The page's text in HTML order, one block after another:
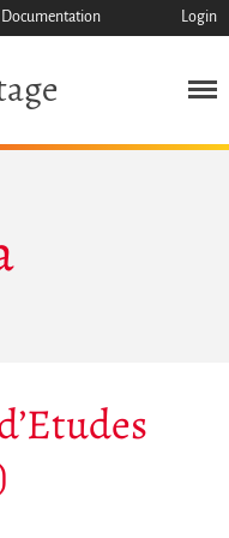
Documentation Login